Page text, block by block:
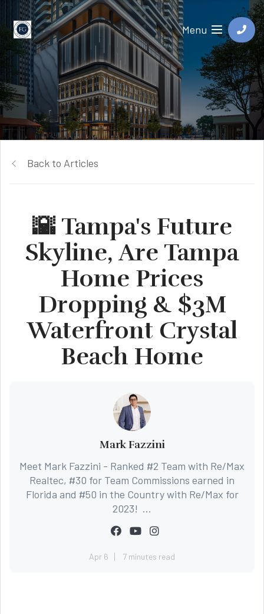
Menu
Back to Articles
🌇 Tampa's Future
Skyline, Are Tampa
Home Prices
Dropping & $3M
Waterfront Crystal
Beach Home
Mark Fazzini
Meet Mark Fazzini - Ranked #2 Team with Re/Max
Realtec, #30 for Team Commissions earned in
Florida and #50 in the Country with Re/Max for
2023! ...
Apr 6 7 minutes read